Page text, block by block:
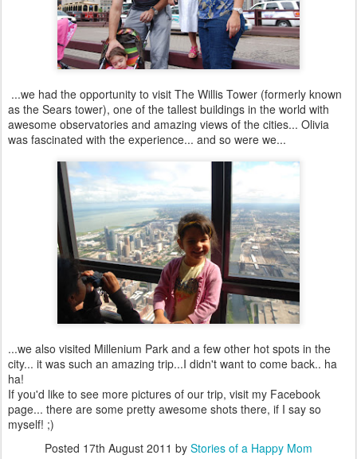
...we had the opportunity to visit The Willis Tower (formerly known
as the Sears tower), one of the tallest buildings in the world with
awesome observatories and amazing views of the cities... Olivia
was fascinated with the experience... and so were we...
...we also visited Millenium Park and a few other hot spots in the
city... it was such an amazing trip...I didn't want to come back.. ha
ha!
If you'd like to see more pictures of our trip, visit my Facebook
page... there are some pretty awesome shots there, if I say so
myself! ;)
Posted 17th August 2011 by Stories of a Happy Mom